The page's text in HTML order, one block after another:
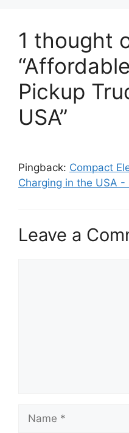
1 thought
Pickup
USA”
Pingback: Compact
Charging in the USA -
Leave a
Name